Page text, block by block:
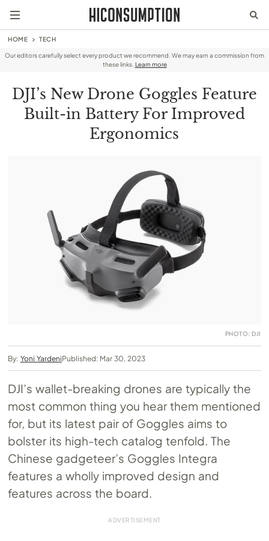
HOME TECH
Our editors carefully select every product we recommend. We may earn a commission from
these links. Learn more
DJI’s New Drone Goggles Feature
Built-in Battery For Improved
Ergonomics
PHOTO: DJI
By: Yoni YardeniPublished: Mar 30, 2023
DJI’s wallet-breaking drones are typically the
most common thing you hear them mentioned
for, but its latest pair of Goggles aims to
bolster its high-tech catalog tenfold. The
Chinese gadgeteer’s Goggles Integra
features a wholly improved design and
features across the board.